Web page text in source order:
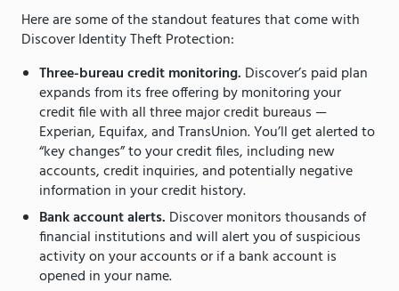
Here are some of the standout features that come with
Discover Identity Theft Protection:
Three-bureau credit monitoring. Discover’s paid plan
expands from its free offering by monitoring your
credit file with all three major credit bureaus —
Experian, Equifax, and TransUnion. You’ll get alerted to
“key changes” to your credit files, including new
accounts, credit inquiries, and potentially negative
information in your credit history.
Bank account alerts. Discover monitors thousands of
financial institutions and will alert you of suspicious
activity on your accounts or if a bank account is
opened in your name.